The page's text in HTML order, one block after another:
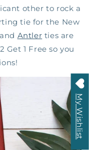
other to rock a
tie for the New
and Antler ties are
1 Free so you
My Wishlist